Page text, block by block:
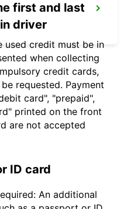
first and last
driver
used credit must be in
when collecting
credit cards,
requested. Payment
card", "prepaid",
printed on the front
are not accepted
ID card
An additional